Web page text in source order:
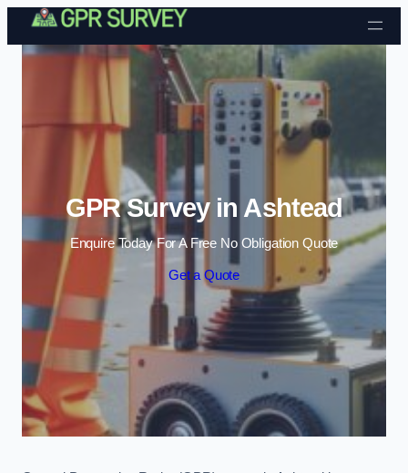
Skip to content
GPR Survey in Ashtead
Enquire Today For A Free No Obligation Quote
Get a Quote